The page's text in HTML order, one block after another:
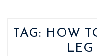
TAG: HOW
LEG